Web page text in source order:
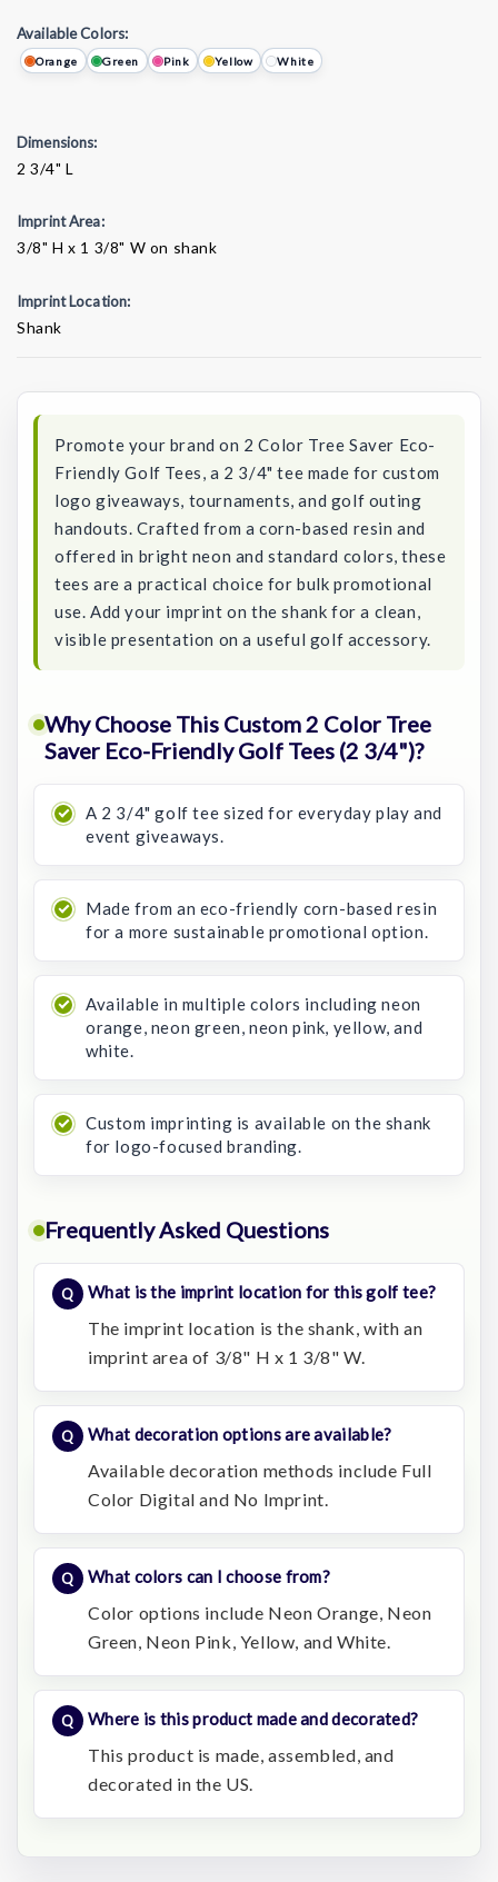
Available Colors:
Orange Green Pink Yellow White
Dimensions:
2 3/4" L
Imprint Area:
3/8" H x 1 3/8" W on shank
Imprint Location:
Shank
Promote your brand on 2 Color Tree Saver Eco-
Friendly Golf Tees, a 2 3/4" tee made for custom
logo giveaways, tournaments, and golf outing
handouts. Crafted from a corn-based resin and
offered in bright neon and standard colors, these
tees are a practical choice for bulk promotional
use. Add your imprint on the shank for a clean,
visible presentation on a useful golf accessory.
Why Choose This Custom 2 Color Tree
Saver Eco-Friendly Golf Tees (2 3/4")?
A 2 3/4" golf tee sized for everyday play and
event giveaways.
Made from an eco-friendly corn-based resin
for a more sustainable promotional option.
Available in multiple colors including neon
orange, neon green, neon pink, yellow, and
white.
Custom imprinting is available on the shank
for logo-focused branding.
Frequently Asked Questions
What is the imprint location for this golf tee?
The imprint location is the shank, with an
imprint area of 3/8" H x 1 3/8" W.
What decoration options are available?
Available decoration methods include Full
Color Digital and No Imprint.
What colors can I choose from?
Color options include Neon Orange, Neon
Green, Neon Pink, Yellow, and White.
Where is this product made and decorated?
This product is made, assembled, and
decorated in the US.